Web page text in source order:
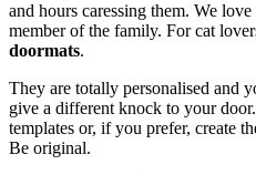
and hours caressing them. We
member of the family. For cat
doormats.
They are totally personalised and
give a different knock to your
templates or, if you prefer, create
Be original.